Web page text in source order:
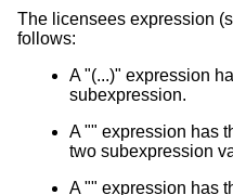
The licensees expression
follows:
A "(...)" expression
subexpression.
A "" expression has
two subexpression
A "" expression has